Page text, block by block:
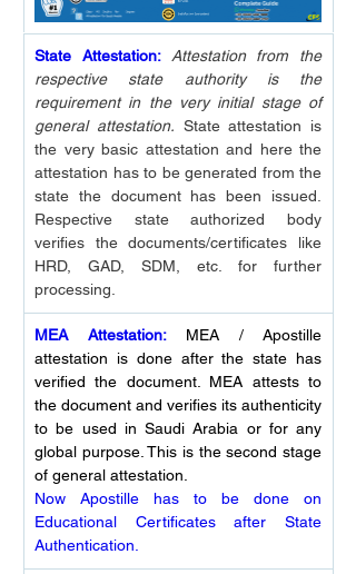
State Attestation:
Attestation from the
respective state authority is the
requirement in the very initial stage of
general attestation. State attestation is
the very basic attestation and here the
attestation has to be generated from the
state the document has been issued.
Respective state authorized body
verifies the documents/certificates like
HRD, GAD, SDM, etc. for further
processing.
MEA Attestation: MEA / Apostille
attestation is done after the state has
verified the document. MEA attests to
the document and verifies its authenticity
to be used in Saudi Arabia or for any
global purpose. This is the second stage
of general attestation.
Now Apostille has to be done on
Educational Certificates after State
Authentication.